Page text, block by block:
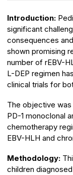
Introduction:
significant
consequences
shown promising
number of rEBV-
L-DEP regimen
clinical trials for
The objective
PD-1 monoclonal
chemotherapy
EBV-HLH and
Methodology:
children